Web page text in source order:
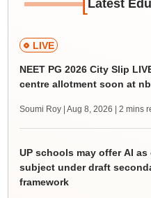
Latest
LIVE
NEET PG 2026 City Slip
centre allotment soon at
Soumi Roy | Aug 8, 2026 | 2 mins
UP schools may offer AI
subject under draft
framework